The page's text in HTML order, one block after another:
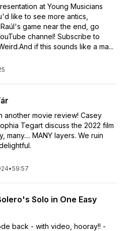
at Young Musicians
like to see more antics,
game near the end, go
channel! Subscribe to
if this sounds like a ma...
another movie review! Casey
Tegart discuss the 2022 film
many.... MANY layers. We ruin
•59:57
Solo in One Easy
back - with video, hooray!! -